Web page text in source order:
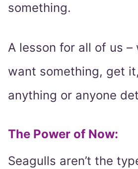
something.
A lesson for all of us –
want something, get
anything or anyone
The Power of Now:
Seagulls aren’t the